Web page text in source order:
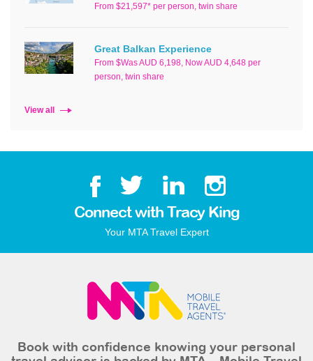
From $21,597* per person, twin share
Great Balkan Experience
From $Was AUD 6,198, Now AUD 4,648 per
person, twin share
View all
Connect with Tracy King
Your MTA Travel Expert
Book with confidence knowing your personal